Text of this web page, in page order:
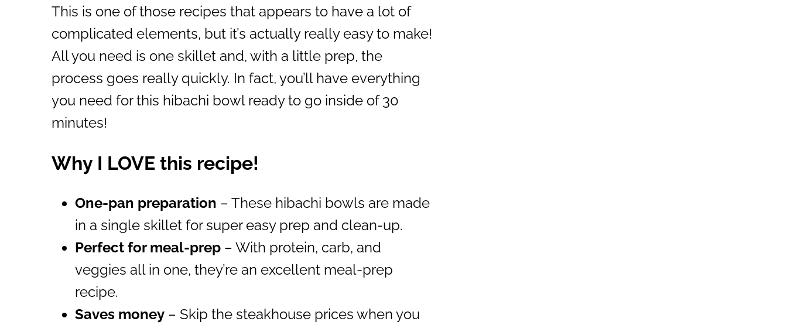
This is one of those recipes that appears to have a lot of
complicated elements, but it’s actually really easy to make!
All you need is one skillet and, with a little prep, the
process goes really quickly. In fact, you’ll have everything
you need for this hibachi bowl ready to go inside of 30
minutes!
Why I LOVE this recipe!
One-pan preparation – These hibachi bowls are made
in a single skillet for super easy prep and clean-up.
Perfect for meal-prep – With protein, carb, and
veggies all in one, they’re an excellent meal-prep
recipe.
Saves money – Skip the steakhouse prices when you